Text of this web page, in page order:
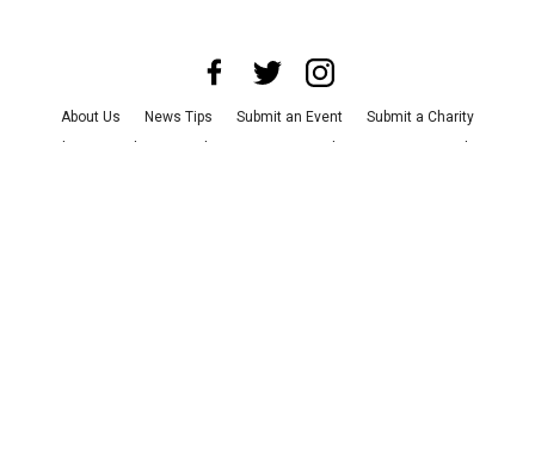
About Us News Tips Submit an Event
Submit a Charity